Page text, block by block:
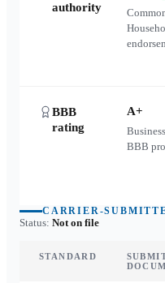
authority
BBB
rating
A+
BBB
CARRIER-
Status: Not on file
STANDARD